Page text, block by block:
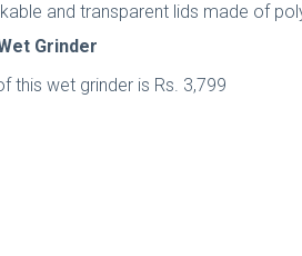
and transparent lids made of
Grinder
this wet grinder is Rs. 3,799